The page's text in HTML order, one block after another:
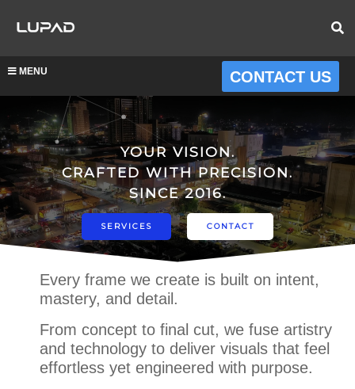
MENU CONTACT US
YOUR VISION.
CRAFTED WITH PRECISION.
SINCE 2016.
SERVICES CONTACT
Every frame we create is built on intent,
mastery, and detail.
From concept to final cut, we fuse artistry
and technology to deliver visuals that feel
effortless yet engineered with purpose.